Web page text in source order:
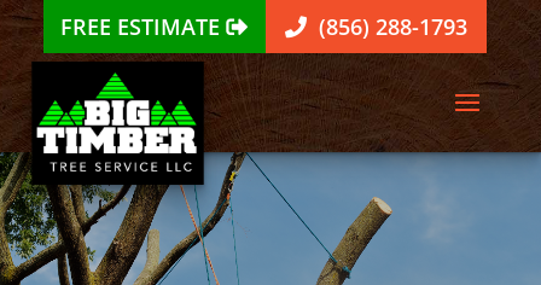
FREE ESTIMATE (856) 288-1793